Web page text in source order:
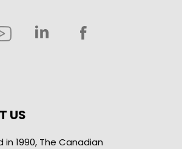
US
in 1990, The Canadian